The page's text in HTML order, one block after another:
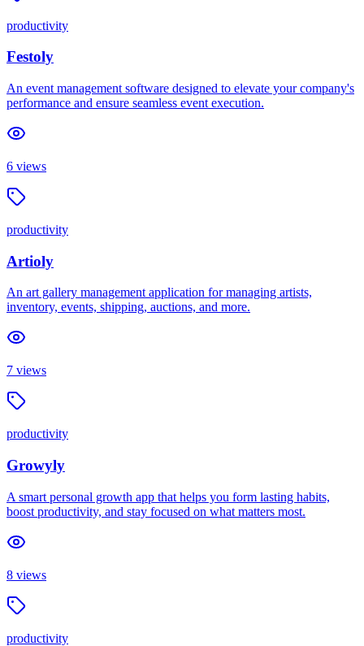
productivity
Festoly
An event management software designed to elevate your company's
performance and ensure seamless event execution.
6 views
productivity
Artioly
An art gallery management application for managing artists,
inventory, events, shipping, auctions, and more.
7 views
productivity
Growyly
A smart personal growth app that helps you form lasting habits,
boost productivity, and stay focused on what matters most.
8 views
productivity